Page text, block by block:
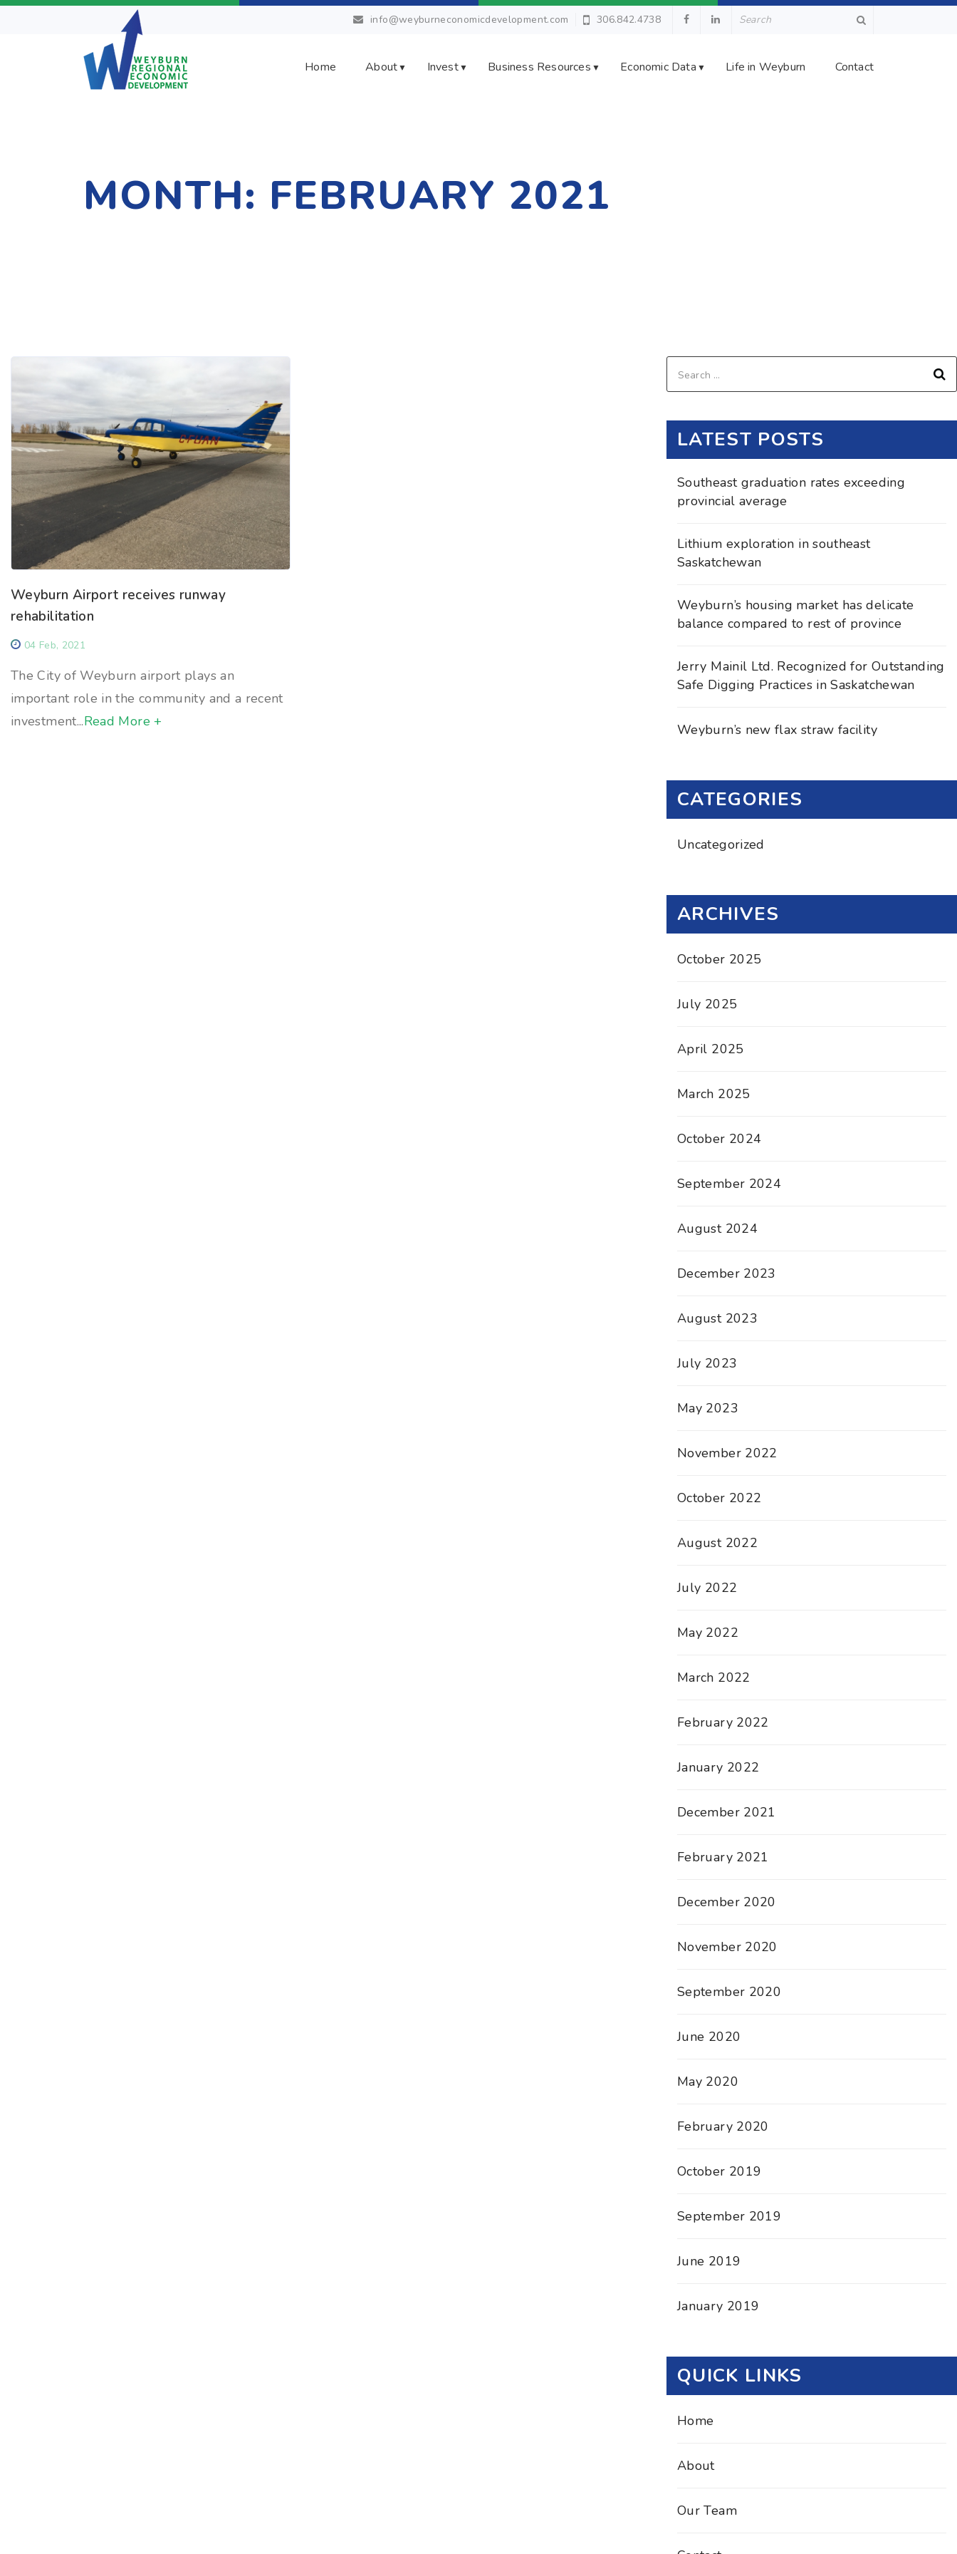
info@weyburneconomicdevelopment.com 306.842.4738
Home About▼ Invest▼ Business Resources ▼ Economic Data ▼ Life in Weyburn Contact
MONTH: FEBRUARY 2021
Weyburn Airport receives runway
rehabilitation
04 Feb, 2021
The City of Weyburn airport plays an
important role in the community and a recent
investment...Read More +
LATEST POSTS
Southeast graduation rates exceeding
provincial average
Lithium exploration in southeast
Saskatchewan
Weyburn’s housing market has delicate
balance compared to rest of province
Jerry Mainil Ltd. Recognized for Outstanding
Safe Digging Practices in Saskatchewan
Weyburn’s new flax straw facility
CATEGORIES
Uncategorized
ARCHIVES
October 2025
July 2025
April 2025
March 2025
October 2024
September 2024
August 2024
December 2023
August 2023
July 2023
May 2023
November 2022
October 2022
August 2022
July 2022
May 2022
March 2022
February 2022
January 2022
December 2021
February 2021
December 2020
November 2020
September 2020
June 2020
May 2020
February 2020
October 2019
September 2019
June 2019
January 2019
QUICK LINKS
Home
About
Our Team